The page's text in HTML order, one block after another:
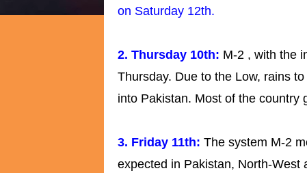
on Saturday 12th.
2. Thursday 10th: M-2 , with the
Thursday. Due to the Low, rains
into Pakistan. Most of the country
3. Friday 11th: The system M-2
expected in Pakistan, North-West